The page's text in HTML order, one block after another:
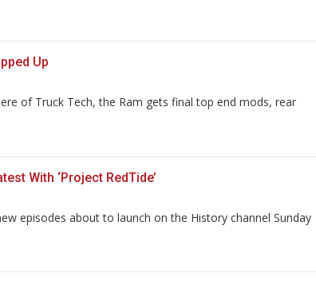
Up
of Truck Tech, the Ram gets final top end mods, rear
With ‘Project RedTide’
episodes about to launch on the History channel Sunday